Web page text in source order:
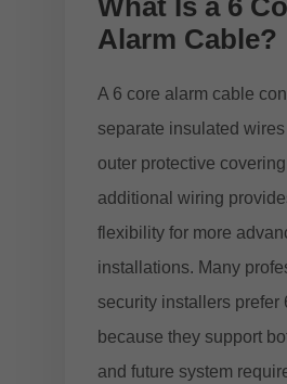
What Is a 6
Alarm Cable?
A 6 core alarm cable
separate insulated
outer protective
additional wiring
flexibility for more
installations. Many
security installers prefer
because they support
and future system